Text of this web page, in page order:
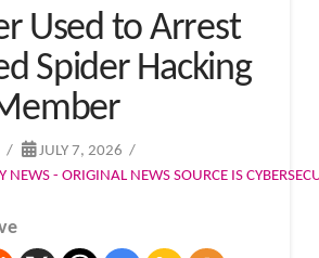
Used to Arrest
Spider Hacking
JULY 7, 2026
NEWS - ORIGINAL NEWS SOURCE IS